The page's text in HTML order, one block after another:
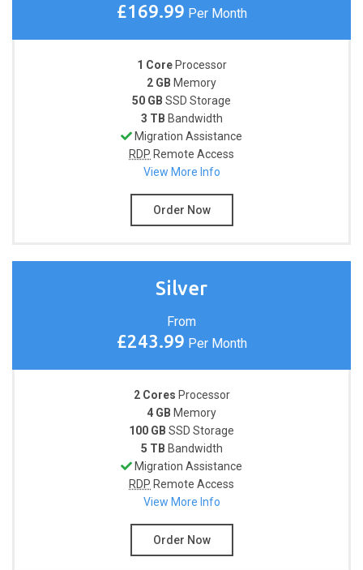
£169.99 Per Month
1 Core Processor
2 GB Memory
50 GB SSD Storage
3 TB Bandwidth
Migration Assistance
RDP Remote Access
View More Info
Order Now
Silver
From
£243.99 Per Month
2 Cores Processor
4 GB Memory
100 GB SSD Storage
5 TB Bandwidth
Migration Assistance
RDP Remote Access
View More Info
Order Now